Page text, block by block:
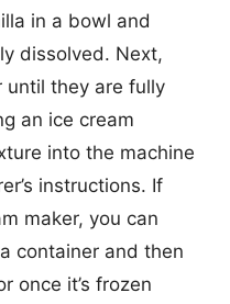
in a bowl and
dissolved. Next,
until they are fully
an ice cream
into the machine
instructions. If
maker, you can
container and then
once it’s frozen